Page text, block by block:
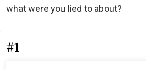
what were you lied to about?
#1